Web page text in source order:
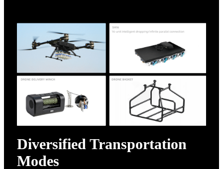
Diversified Transportation
Modes